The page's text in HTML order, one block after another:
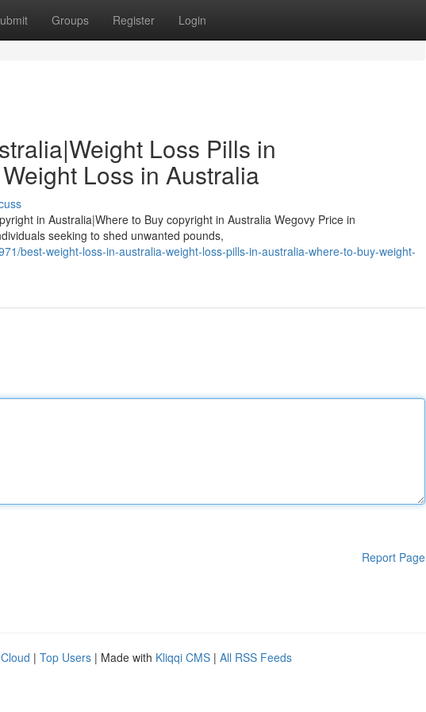
Groups Register Login
Loss Pills in
Loss in Australia
in Australia|Where to Buy copyright in Australia Wegovy Price in
seeking to shed unwanted pounds,
best-weight-loss-in-australia-weight-loss-pills-in-australia-where-to-buy-weight-
Report Page
| Top Users | Made with Kliqqi CMS | All RSS Feeds